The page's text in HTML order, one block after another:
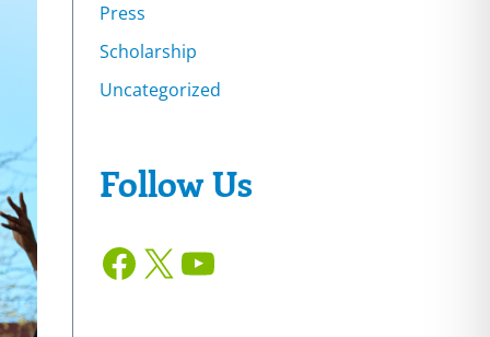
Press
Scholarship
Uncategorized
Follow Us
Facebook X YouTube